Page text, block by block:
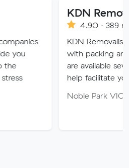
KDN Removalist
4.90 · 389 reviews
KDN Removalist is here to
with packing and moving
are available seven days
help facilitate your move.
Noble Park VIC 3174